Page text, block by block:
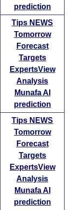
prediction
Tips NEWS
Tomorrow
Forecast
Targets
ExpertsView
Analysis
Munafa AI
prediction
Tips NEWS
Tomorrow
Forecast
Targets
ExpertsView
Analysis
Munafa AI
prediction